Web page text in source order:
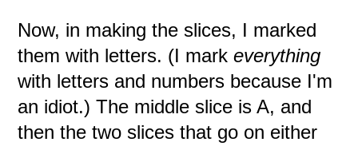
Now, in making the slices, I marked
them with letters. (I markeverything
with letters and numbers because I'm
an idiot.) The middle slice is A, and
then the two slices that go on either